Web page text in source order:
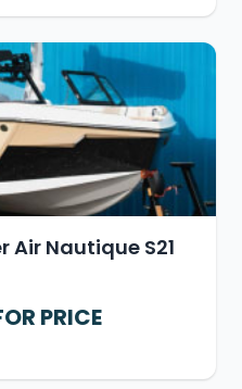
Air Nautique S21
PRICE